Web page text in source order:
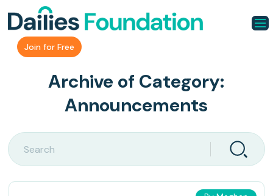
Join for Free
Archive of Category:
Announcements